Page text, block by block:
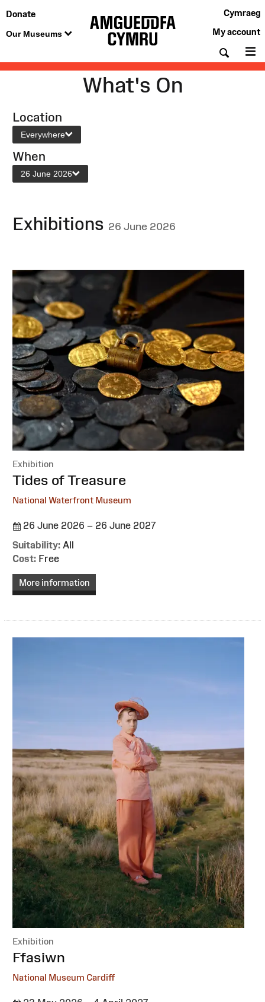
Donate
Our Museums
Cymraeg
My account
What's On
Location
Everywhere
When
26 June 2026
Exhibitions 26 June 2026
Exhibition
:
Tides of Treasure
National Waterfront Museum
26 June 2026 – 26 June 2027
Suitability: All
Cost: Free
More information
Exhibition
:Ffasiwn
National Museum Cardiff